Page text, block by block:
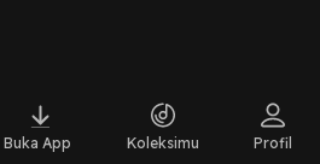
Buka App Koleksimu Profil